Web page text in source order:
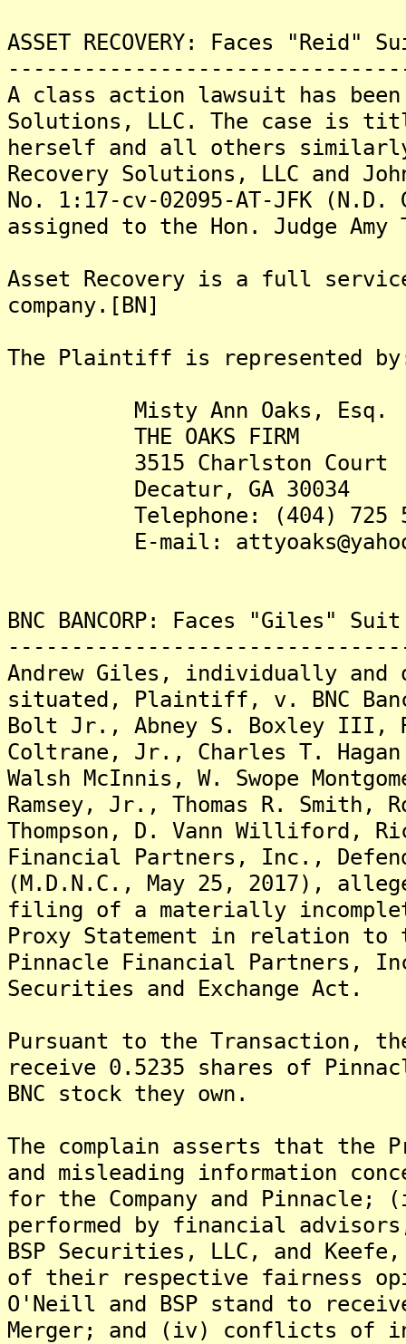
ASSET RECOVERY: Faces
A class action lawsuit has
Solutions, LLC. The case is
herself and all others
Recovery Solutions, LLC and
No. 1:17-cv-02095-AT-JFK
assigned to the Hon. Judge Amy
Asset Recovery is a full service
company.[BN]
The Plaintiff is represented
Misty Ann Oaks, Esq.
THE OAKS FIRM
3515 Charlston Court
Decatur, GA 30034
Telephone: (404) 725
E-mail:
BNC BANCORP: Faces "Giles"
Andrew Giles, individually
situated, Plaintiff, v. BNC
Bolt Jr., Abney S. Boxley III,
Coltrane, Jr., Charles T.
Walsh McInnis, W. Swope
Ramsey, Jr., Thomas R. Smith,
Thompson, D. Vann Williford,
Financial Partners, Inc.,
(M.D.N.C., May 25, 2017),
filing of a materially
Proxy Statement in relation to
Pinnacle Financial Partners,
Securities and Exchange Act.
Pursuant to the Transaction,
receive 0.5235 shares of
BNC stock they own.
The complain asserts that the
and misleading information
for the Company and
performed by financial
BSP Securities, LLC, and
of their respective fairness
O'Neill and BSP stand to
Merger; and (iv) conflicts of